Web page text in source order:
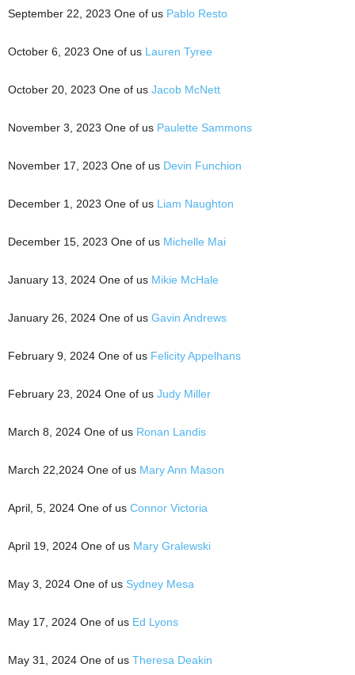
September 22, 2023 One of us Pablo Resto
October 6, 2023 One of us Lauren Tyree
October 20, 2023 One of us Jacob McNett
November 3, 2023 One of us Paulette Sammons
November 17, 2023 One of us Devin Funchion
December 1, 2023 One of us Liam Naughton
December 15, 2023 One of us Michelle Mai
January 13, 2024 One of us Mikie McHale
January 26, 2024 One of us Gavin Andrews
February 9, 2024 One of us Felicity Appelhans
February 23, 2024 One of us Judy Miller
March 8, 2024 One of us Ronan Landis
March 22,2024 One of us Mary Ann Mason
April, 5, 2024 One of us Connor Victoria
April 19, 2024 One of us Mary Gralewski
May 3, 2024 One of us Sydney Mesa
May 17, 2024 One of us Ed Lyons
May 31, 2024 One of us Theresa Deakin